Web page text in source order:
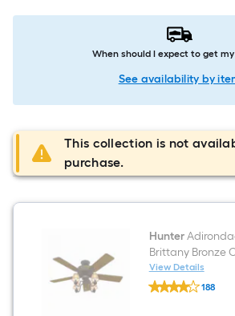
When should I expect to get
See availability by
This collection is not
purchase.
Hunter
Brittany Bronze
With Light
View Details
Hunter
Adirondack
188